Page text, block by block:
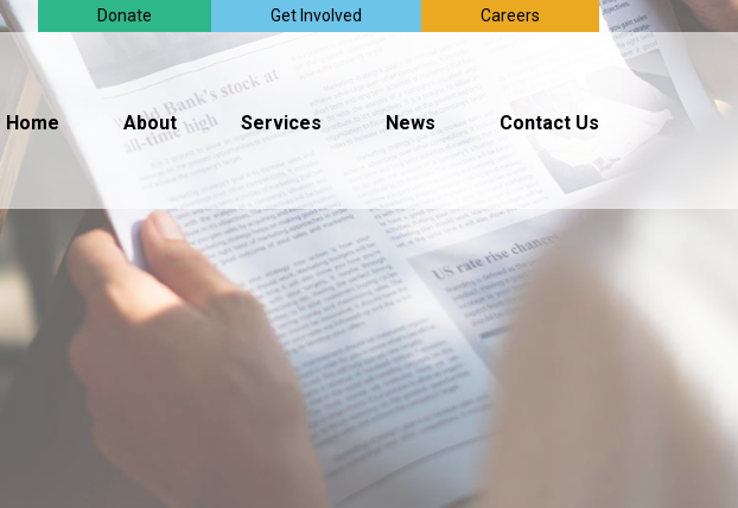
Donate Get Involved Careers
Home About Services News Contact Us